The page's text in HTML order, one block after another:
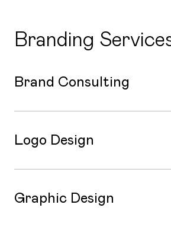
Branding
Brand Consulting
Logo Design
Graphic Design